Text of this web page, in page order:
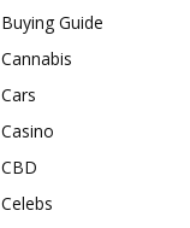
Buying Guide
Cannabis
Cars
Casino
CBD
Celebs